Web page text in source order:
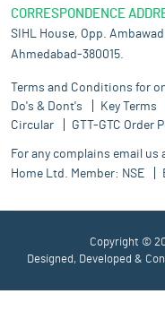
CORRESPONDENCE
SIHL House, Opp.
Ahmedabad-380015.
Terms and Conditions for
Do's & Dont's
Key Terms
Circular
GTT-GTC Order
For any complains email us
Home Ltd. Member: NSE
Copyright ©
Designed, Developed &